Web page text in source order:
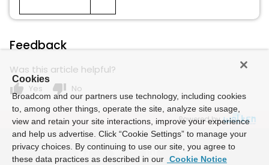
Feedback
Was this article helpful?
thumb_up Yes thumb_down No
Powered by
Cookies
Broadcom and our partners use technology, including cookies
to, among other things, operate the site, analyze site usage,
view and retain your site interactions, improve your experience
and help us advertise. Click “Cookie Settings” to manage your
privacy choices. By continuing to use our site, you agree to
these data practices as described in our Cookie Notice